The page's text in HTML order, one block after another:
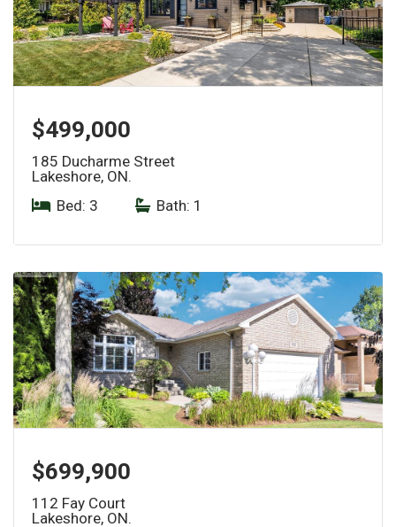
$499,000
185 Ducharme Street
Lakeshore, ON.
Bed: 3
Bath: 1
$699,900
112 Fay Court
Lakeshore, ON.